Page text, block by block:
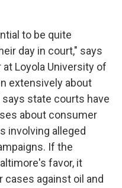
to be quite
day in court," says
Loyola University of
extensively about
state courts have
about consumer
involving alleged
If the
favor, it
cases against oil and